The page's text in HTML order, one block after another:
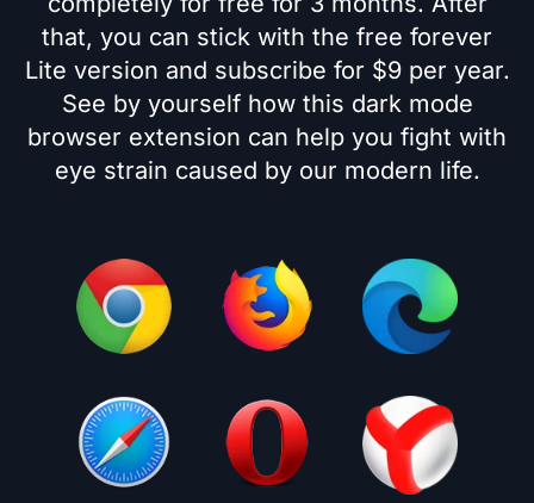
that, you can stick with the free forever
Lite version and subscribe for $9 per year.
See by yourself how this dark mode
browser extension can help you fight with
eye strain caused by our modern life.